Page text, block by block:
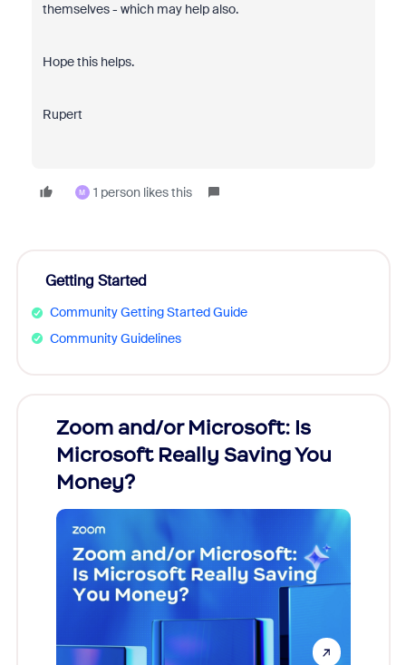
themselves - which may help also.
Hope this helps.
Rupert
M 1 person likes this
Getting Started
Community Getting Started Guide
Community Guidelines
Zoom and/or Microsoft: Is
Microsoft Really Saving You
Money?